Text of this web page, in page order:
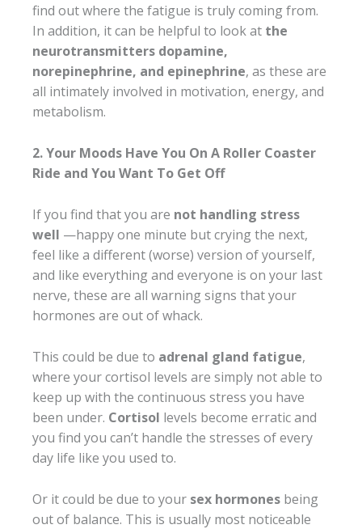
find out where the fatigue is truly coming from.
In addition, it can be helpful to look at the
neurotransmitters dopamine,
norepinephrine, and epinephrine, as these are
all intimately involved in motivation, energy, and
metabolism.
2. Your Moods Have You On A Roller Coaster
Ride and You Want To Get Off
If you find that you are not handling stress
well —happy one minute but crying the next,
feel like a different (worse) version of yourself,
and like everything and everyone is on your last
nerve, these are all warning signs that your
hormones are out of whack.
This could be due to adrenal gland fatigue,
where your cortisol levels are simply not able to
keep up with the continuous stress you have
been under. Cortisol levels become erratic and
you find you can’t handle the stresses of every
day life like you used to.
Or it could be due to your sex hormones being
out of balance. This is usually most noticeable